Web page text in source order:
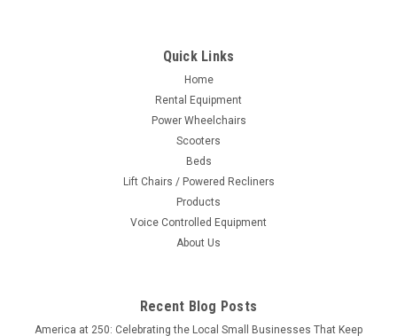
Quick Links
Home
Rental Equipment
Power Wheelchairs
Scooters
Beds
Lift Chairs / Powered Recliners
Products
Voice Controlled Equipment
About Us
Recent Blog Posts
America at 250: Celebrating the Local Small Businesses That Keep